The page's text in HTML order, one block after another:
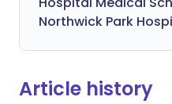
Northwick Park
Article history